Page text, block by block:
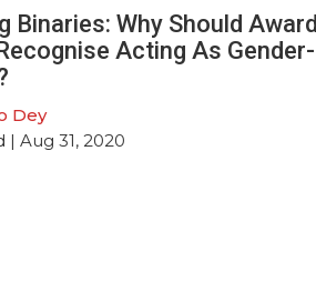
Binaries: Why Should
Acting As Gender-
Dey
| Aug 31, 2020